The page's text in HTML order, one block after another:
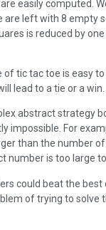
easily computed.
are left with 8 empty
is reduced by
of tic tac toe is easy
lead to a tie or a win.
abstract strategy
impossible. For
than the number
number is too large
could beat the
of trying to solve